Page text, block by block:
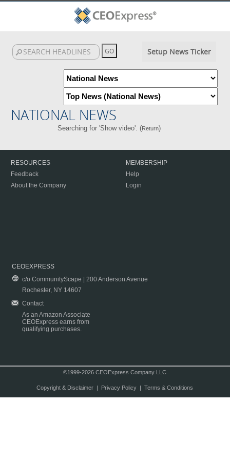
Setup News Ticker
NATIONAL NEWS
Searching for 'Show video'. (Return)
RESOURCES
Feedback
About the Company
MEMBERSHIP
Help
Login
CEOEXPRESS
c/o CommunityScape | 200 Anderson Avenue
Rochester, NY 14607
Contact
As an Amazon Associate
CEOExpress earns from
qualifying purchases.
©1999-2026 CEOExpress Company LLC
Copyright & Disclaimer| Privacy Policy| Terms & Conditions